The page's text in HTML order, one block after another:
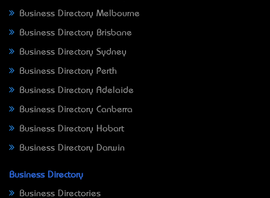
Business Directory Melbourne
Business Directory Brisbane
Business Directory Sydney
Business Directory Perth
Business Directory Adelaide
Business Directory Canberra
Business Directory Hobart
Business Directory Darwin
Business Directory
Business Directories